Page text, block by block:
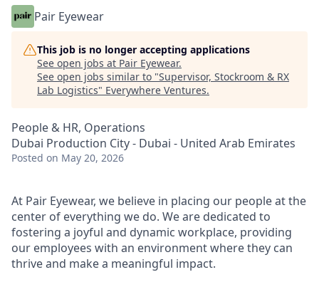
Pair Eyewear
This job is no longer accepting applications
See open jobs at Pair Eyewear.
See open jobs similar to "Supervisor, Stockroom & RX
Lab Logistics" Everywhere Ventures.
People & HR, Operations
Dubai Production City - Dubai - United Arab Emirates
Posted on May 20, 2026
At Pair Eyewear, we believe in placing our people at the
center of everything we do. We are dedicated to
fostering a joyful and dynamic workplace, providing
our employees with an environment where they can
thrive and make a meaningful impact.